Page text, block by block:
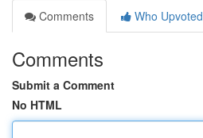
Comments
Who Upvoted
Comments
Submit a Comment
No HTML